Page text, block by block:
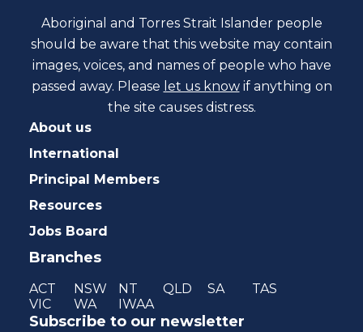
Aboriginal and Torres Strait Islander people
should be aware that this website may contain
images, voices, and names of people who have
passed away. Please let us know if anything on
the site causes distress.
About us
International
Principal Members
Resources
Jobs Board
Branches
ACT NSW NT QLD SA
TAS
VIC
WA IWAA
Subscribe to our newsletter